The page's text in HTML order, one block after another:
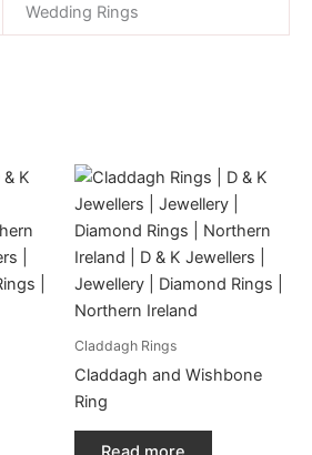
Wedding Rings
Claddagh Rings
Claddagh and Wishbone
Ring